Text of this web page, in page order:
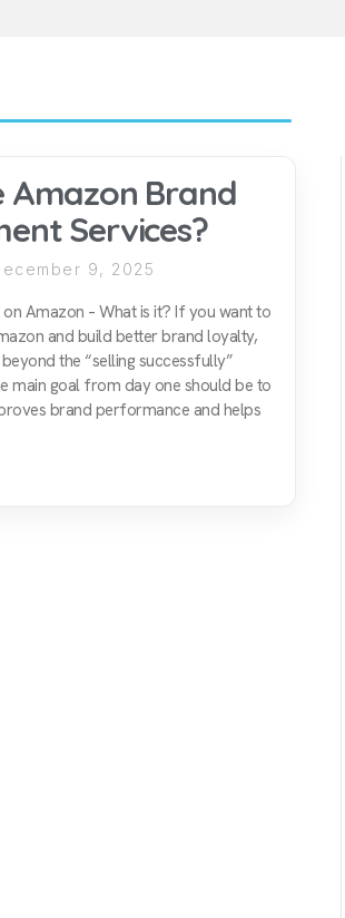
Amazon Brand
Services?
9, 2025
Amazon – What is it? If you want to
and build better brand loyalty,
the “selling successfully”
main goal from day one should be to
brand performance and helps